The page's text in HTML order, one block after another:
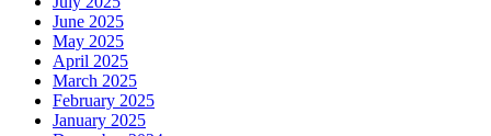
June 2025
May 2025
April 2025
March 2025
February 2025
January 2025